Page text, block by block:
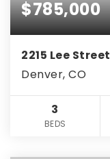
$785,000
2215 Lee Street
Denver, CO
3
BEDS